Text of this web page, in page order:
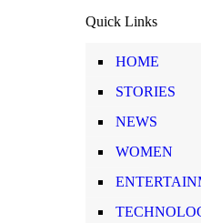
Quick Links
HOME
STORIES
NEWS
WOMEN